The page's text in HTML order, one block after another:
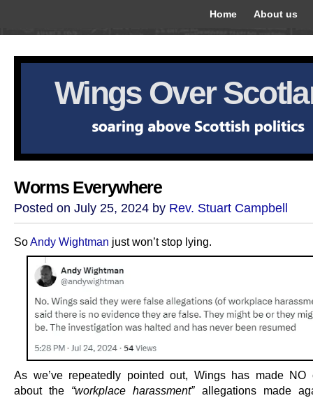
Home About us
Wings Over
Worms Everywhere
Posted on July 25, 2024 by Rev. Stuart Campbell
SoAndy Wightman just won’t stop lying.
As we’ve repeatedly pointed out, Wings has made NO
about the “workplace harassment”allegations made